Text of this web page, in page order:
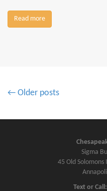
Read more
P
s
← Older posts
Sigma
45 Old Solomons
Text or